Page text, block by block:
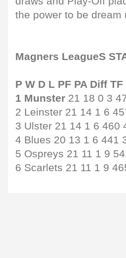
the power to be dream
Magners LeagueS
P W D L PF PA Diff TF
1 Munster 21 18 0 3
2 Leinster 21 14 1 6
3 Ulster 21 14 1 6 460
4 Blues 20 13 1 6 441
5 Ospreys 21 11 1 9
6 Scarlets 21 11 1 9